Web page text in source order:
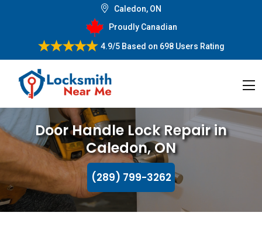
Caledon, ON
Proudly Canadian
4.9/5Based on 698 Users Rating
Door Handle Lock Repair in
Caledon, ON
(289) 799-3262